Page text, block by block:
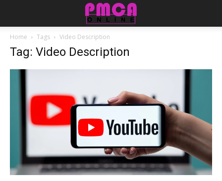
Home Tags Video Description
Tag: Video Description